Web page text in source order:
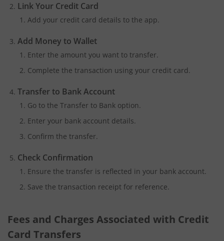
Link Your Credit Card
Add your credit card details to the app.
Add Money to Wallet
Enter the amount you want to transfer.
Complete the transaction using your credit card.
Transfer to Bank Account
Go to the Transfer to Bank option.
Enter your bank account details.
Confirm the transfer.
Check Confirmation
Ensure the transfer is reflected in your bank account.
Save the transaction receipt for reference.
Fees and Charges Associated with Credit
Card Transfers